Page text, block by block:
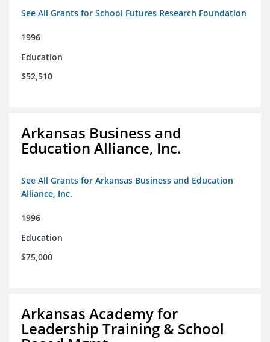
See All Grants for School Futures Research Foundation
1996
Education
$52,510
Arkansas Business and
Education Alliance, Inc.
See All Grants for Arkansas Business and Education
Alliance, Inc.
1996
Education
$75,000
Arkansas Academy for
Leadership Training & School